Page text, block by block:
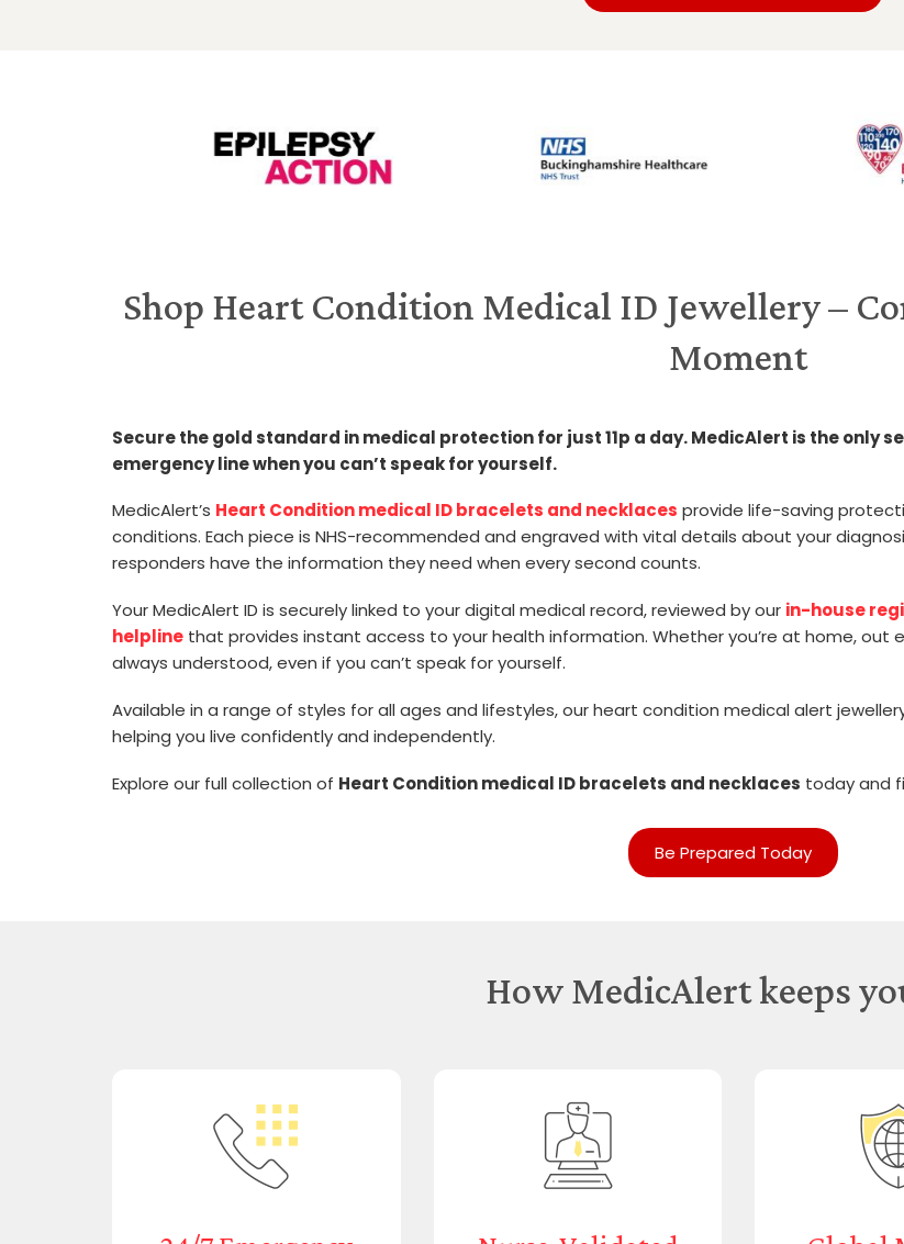
Shop Heart Condition Medical ID Jewellery –
Moment
Secure the gold standard in medical protection for just 11p a day. MedicAlert is the only
emergency line when you can’t speak for yourself.
MedicAlert’s Heart Condition medical ID bracelets and necklaces provide life-saving
conditions. Each piece is NHS-recommended and engraved with vital details about your
responders have the information they need when every second counts.
Your MedicAlert ID is securely linked to your digital medical record, reviewed by our in-house
helpline that provides instant access to your health information. Whether you’re at home, out
always understood, even if you can’t speak for yourself.
Available in a range of styles for all ages and lifestyles, our heart condition medical alert
helping you live confidently and independently.
Explore our full collection of Heart Condition medical ID bracelets and necklaces today and
Be Prepared Today
How MedicAlert keeps